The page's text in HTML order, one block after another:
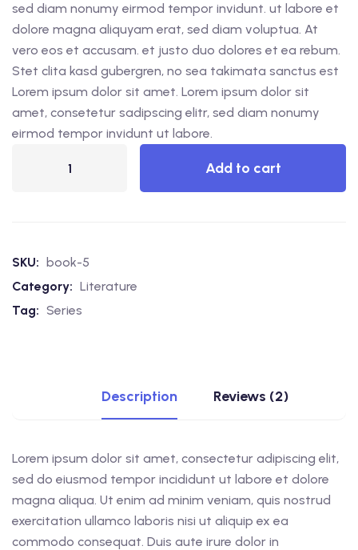
sed diam nonumy eirmod tempor invidunt. ut labore et
dolore magna aliquyam erat, sed diam voluptua. At
vero eos et accusam. et justo duo dolores et ea rebum.
Stet clita kasd gubergren, no sea takimata sanctus est
Lorem ipsum dolor sit amet. Lorem ipsum dolor sit
amet, consetetur sadipscing elitr, sed diam nonumy
eirmod tempor invidunt ut labore.
Add to cart
SKU: book-5
Category: Literature
Tag: Series
Description Reviews (2)
Lorem ipsum dolor sit amet, consectetur adipiscing elit,
sed do eiusmod tempor incididunt ut labore et dolore
magna aliqua. Ut enim ad minim veniam, quis nostrud
exercitation ullamco laboris nisi ut aliquip ex ea
commodo consequat. Duis aute irure dolor in